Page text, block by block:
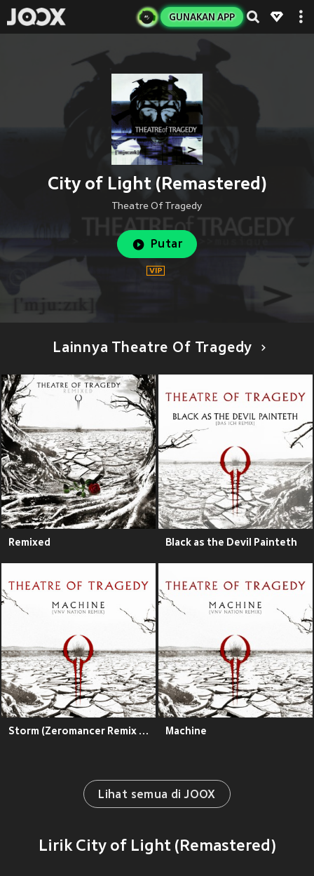
GUNAKAN APP
City of Light (Remastered)
Theatre Of Tragedy
Putar
Lainnya Theatre Of Tragedy
Remixed Black as the Devil Painteth
Storm (Zeromancer Remix - Remastered) Machine
Lihat semua di JOOX
Lirik City of Light (Remastered)